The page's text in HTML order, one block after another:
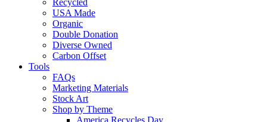
Recycled
USA Made
Organic
Double Donation
Diverse Owned
Carbon Offset
Tools
FAQs
Marketing Materials
Stock Art
Shop by Theme
America Recycles Day